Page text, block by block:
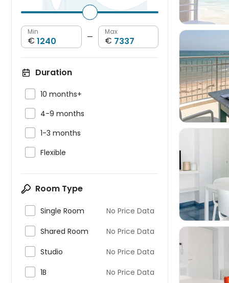
Min
€ —
Max
€
Duration
10 months+
4-9 months
1-3 months
Flexible
Room Type
Single Room No Price Data
Shared Room No Price Data
Studio No Price Data
1B
No Price Data